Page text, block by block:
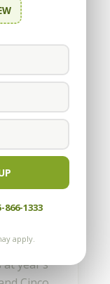
866-1333
apply.
can tell
for wine
June,
year’s